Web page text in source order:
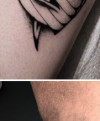
Canada 2019